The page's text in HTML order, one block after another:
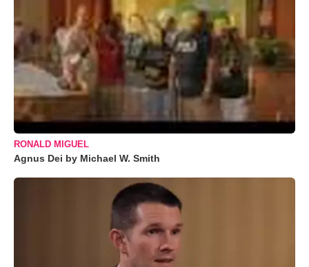
RONALD MIGUEL
Agnus Dei by Michael W. Smith